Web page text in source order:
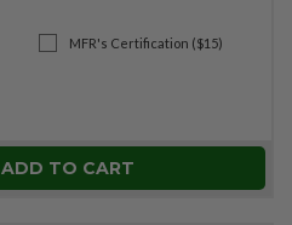
MFR's Certification ($15)
ADD TO CART